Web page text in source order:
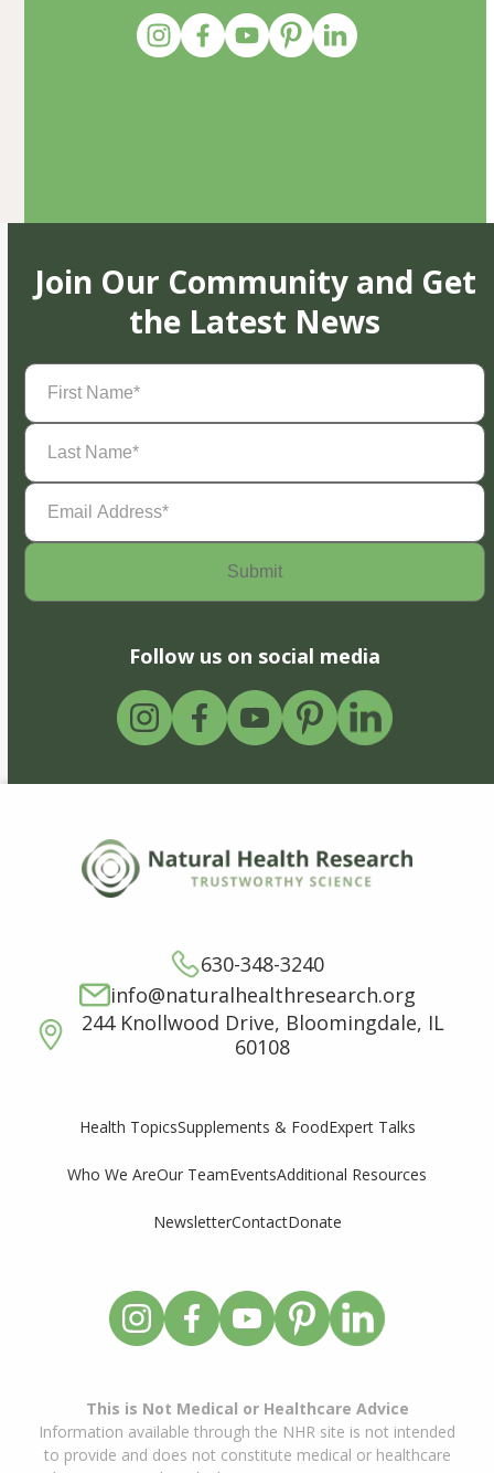
Join Our Community and Get
the Latest News
First
Name(Required)
Last
Name(Required)
Email
Address(Required)
Follow us on social media
630-348-3240
info@naturalhealthresearch.org
244 Knollwood Drive, Bloomingdale, IL
60108
Health TopicsSupplements & FoodExpert Talks
Who We AreOur TeamEventsAdditional Resources
NewsletterContactDonate
This is Not Medical or Healthcare Advice
Information available through the NHR site is not intended
to provide and does not constitute medical or healthcare